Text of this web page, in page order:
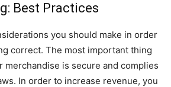
Best Practices
you should make in order
correct. The most important thing
merchandise is secure and complies
In order to increase revenue, you